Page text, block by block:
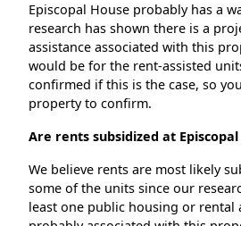
Episcopal House probably has a
research has shown there is a
assistance associated with this
would be for the rent-assisted
confirmed if this is the case, so
property to confirm.
Are rents subsidized at Episcopal
We believe rents are most likely
some of the units since our
least one public housing or rental